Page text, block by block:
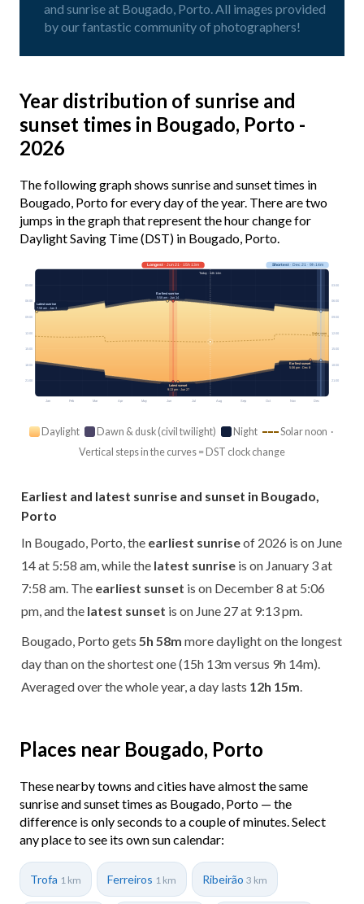
and sunrise at Bougado, Porto. All images provided
by our fantastic community of photographers!
Year distribution of sunrise and
sunset times in Bougado, Porto -
2026
The following graph shows sunrise and sunset times in
Bougado, Porto for every day of the year. There are two
jumps in the graph that represent the hour change for
Daylight Saving Time (DST) in Bougado, Porto.
Jan Feb Mar Apr May Jun Jul Aug Sep Oct Nov Dec
Solar noon
03:00 03:00
06:00 06:00
09:00 09:00
12:00 12:00
15:00 15:00
18:00 18:00
21:00 21:00
Longest· Jun 21 · 15h 13m Shortest· Dec 21 · 9h 14m
Today · 14h 14m
Earliest sunrise
5:58 am · Jun 14
Latest sunrise
7:58 am · Jan 3
Earliest sunset
5:06 pm · Dec 8
Latest sunset
9:13 pm · Jun 27
Daylight Dawn & dusk (civil twilight) Night
Solar noon ·
Vertical steps in the curves = DST clock change
Earliest and latest sunrise and sunset in Bougado,
Porto
In Bougado, Porto, the earliest sunriseof 2026 is on June
14 at 5:58 am, while the latest sunrise is on January 3 at
7:58 am. The earliest sunset is on December 8 at 5:06
pm, and the latest sunset is on June 27 at 9:13 pm.
Bougado, Porto gets 5h 58m more daylight on the longest
day than on the shortest one (15h 13m versus 9h 14m).
Averaged over the whole year, a day lasts 12h 15m
Places near Bougado, Porto
These nearby towns and cities have almost the same
sunrise and sunset times as Bougado, Porto — the
difference is only seconds to a couple of minutes. Select
any place to see its own sun calendar:
Trofa 1 km Ferreiros 1 km Ribeirão 3 km